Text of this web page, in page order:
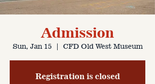
Admission
Sun, Jan 15
  |
CFD Old West Museum
Registration is closed